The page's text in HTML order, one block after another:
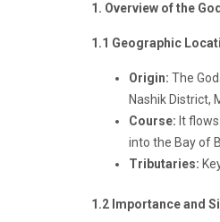
1. Overview of the
1.1 Geographic
Origin: The
Nashik District,
Course: It
into the Bay of
Tributaries:
1.2 Importance and